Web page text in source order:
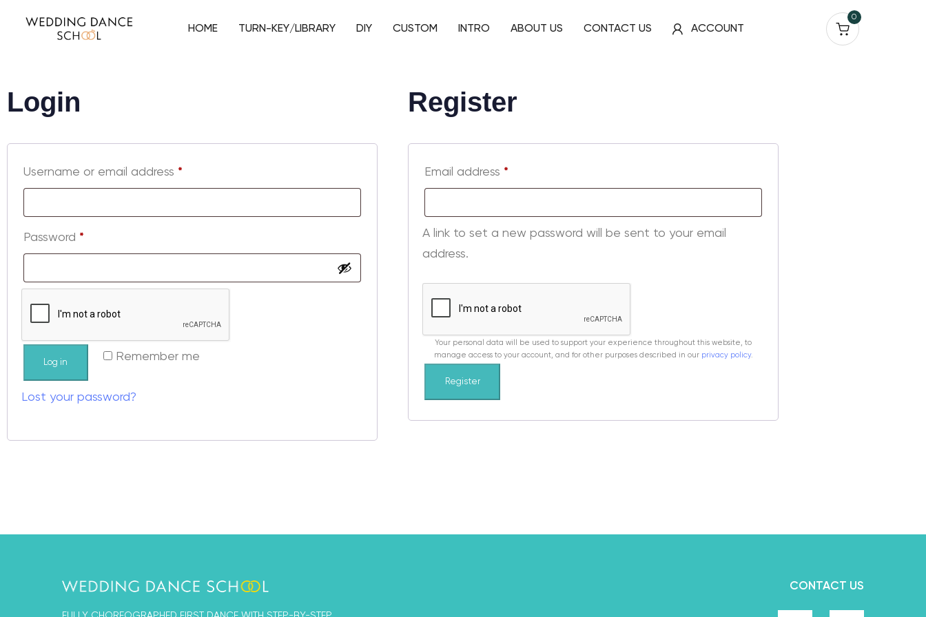
HOME TURN-KEY/LIBRARY DIY CUSTOM INTRO ABOUT US CONTACT US ACCOUNT
0
Login
Username or email address *
Password *
Remember me
Log in
Lost your password?
Register
Email address *
A link to set a new password will be sent to your email
address.
Your personal data will be used to support your experience throughout this website, to
manage access to your account, and for other purposes described in our privacy policy.
Register
CONTACT US